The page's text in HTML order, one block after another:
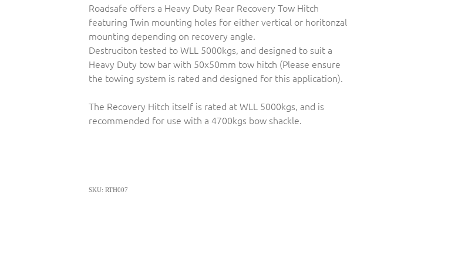
Roadsafe offers a Heavy Duty Rear Recovery Tow Hitch
featuring Twin mounting holes for either vertical or horitonzal
mounting depending on recovery angle.
Destruciton tested to WLL 5000kgs, and designed to suit a
Heavy Duty tow bar with 50x50mm tow hitch (Please ensure
the towing system is rated and designed for this application).
The Recovery Hitch itself is rated at WLL 5000kgs, and is
recommended for use with a 4700kgs bow shackle.
SKU: RTH007